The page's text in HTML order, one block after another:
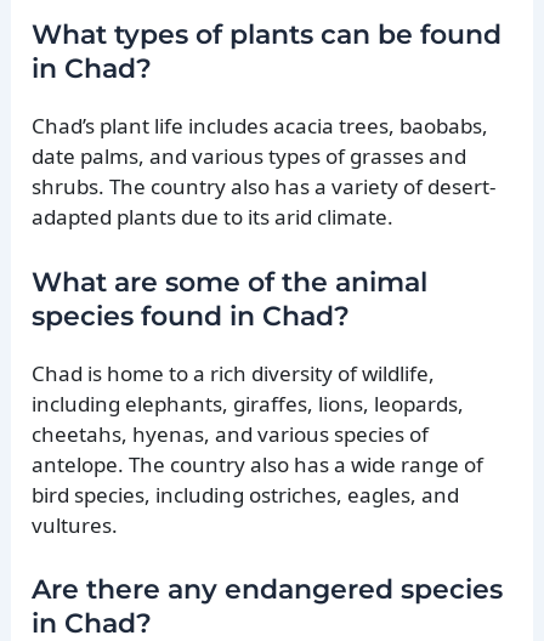
What types of plants can be found
in Chad?
Chad’s plant life includes acacia trees, baobabs,
date palms, and various types of grasses and
shrubs. The country also has a variety of desert-
adapted plants due to its arid climate.
What are some of the animal
species found in Chad?
Chad is home to a rich diversity of wildlife,
including elephants, giraffes, lions, leopards,
cheetahs, hyenas, and various species of
antelope. The country also has a wide range of
bird species, including ostriches, eagles, and
vultures.
Are there any endangered species
in Chad?